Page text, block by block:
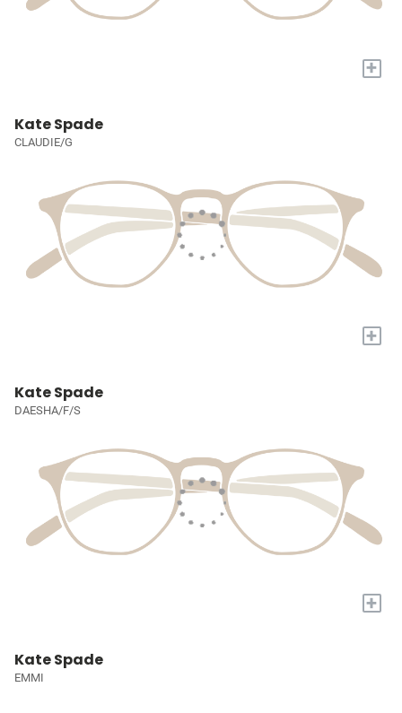
+
Kate Spade
CLAUDIE/G
+
Kate Spade
DAESHA/F/S
+
Kate Spade
EMMI